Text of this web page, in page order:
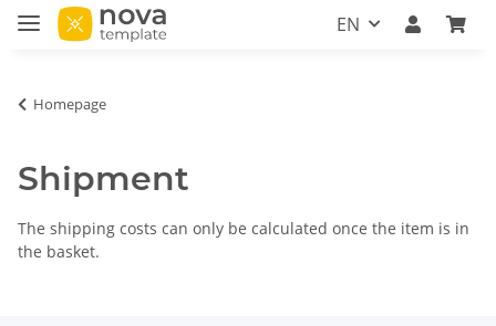
EN
Homepage
Shipment
The shipping costs can only be calculated once the item is in
the basket.